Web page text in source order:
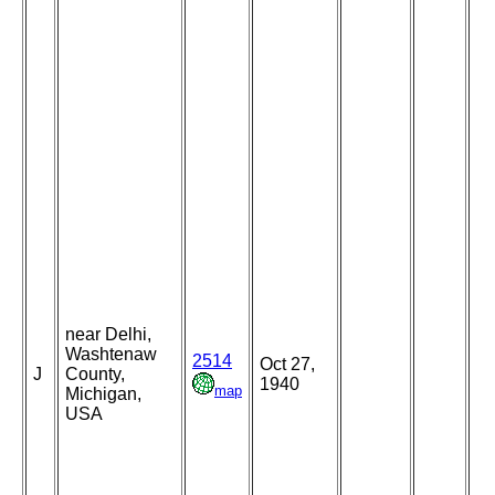
J
near Delhi,
Washtenaw
County,
Michigan,
USA
2514
map
Oct 27,
1940